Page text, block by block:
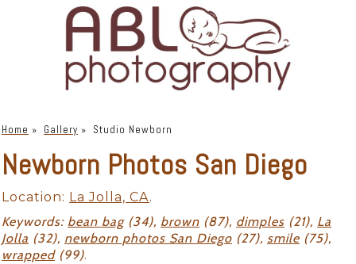
Home » Gallery » Studio Newborn
Newborn Photos San Diego
Location: La Jolla, CA.
Keywords: bean bag(34), brown (87), dimples (21), La
Jolla (32), newborn photos San Diego (27), smile (75),
wrapped(99).